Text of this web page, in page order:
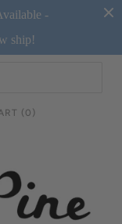
-
ship!
( 0 )